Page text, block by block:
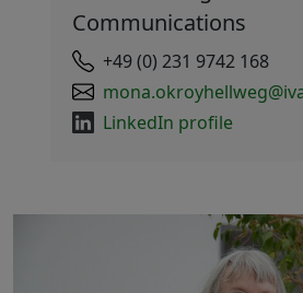
Communications
+49 (0) 231 9742 168
LinkedIn profile